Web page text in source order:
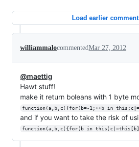
Load earlier
williammalocommentedMar 27, 2012
@maettig
Hawt stuff!
make it return boleans with 1 byte
function(a,b,c){for(b=-1;++b in
and if you want to take the risk of
function(a,b,c){for(b in